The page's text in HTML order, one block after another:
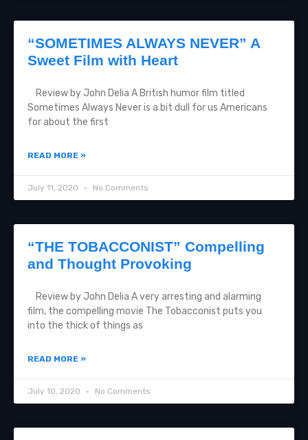
“SOMETIMES ALWAYS NEVER” A
Sweet Film with Heart
Review by John Delia A British humor film titled
Sometimes Always Never is a bit dull for us Americans
for about the first
READ MORE »
July 11, 2020 No Comments
“THE TOBACCONIST” Compelling
and Thought Provoking
Review by John Delia A very arresting and alarming
film, the compelling movie The Tobacconist puts you
into the thick of things as
READ MORE »
July 10, 2020 No Comments